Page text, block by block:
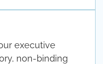
executive
non-binding